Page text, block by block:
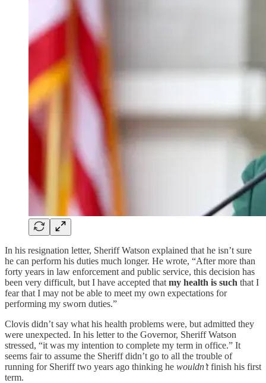
In his resignation letter, Sheriff Watson explained that he isn’t sure
he can perform his duties much longer. He wrote, “After more than
forty years in law enforcement and public service, this decision has
been very difficult, but I have accepted that my health is such that I
fear that I may not be able to meet my own expectations for
performing my sworn duties.”
Clovis didn’t say what his health problems were, but admitted they
were unexpected. In his letter to the Governor, Sheriff Watson
stressed, “it was my intention to complete my term in office.” It
seems fair to assume the Sheriff didn’t go to all the trouble of
running for Sheriff two years ago thinking he wouldn’tfinish his first
term.